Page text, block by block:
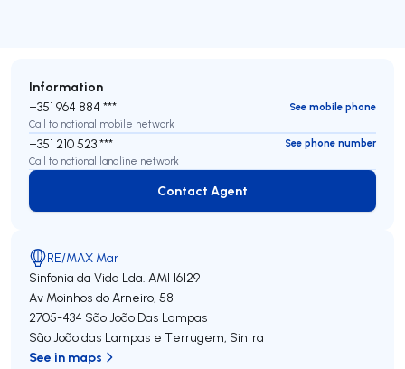
Information
+351 964 884 ***
See mobile phone
Call to national mobile network
+351 210 523 ***
See phone number
Call to national landline network
Contact Agent
Contact Agent
RE/MAX Mar
Sinfonia da Vida Lda. AMI 16129
Av Moinhos do Arneiro, 58
2705-434 São João Das Lampas
São João das Lampas e Terrugem, Sintra
See in maps